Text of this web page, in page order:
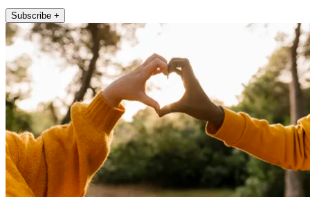
Subscribe +